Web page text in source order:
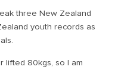
three New Zealand
youth records as
lifted 80kgs, so I am